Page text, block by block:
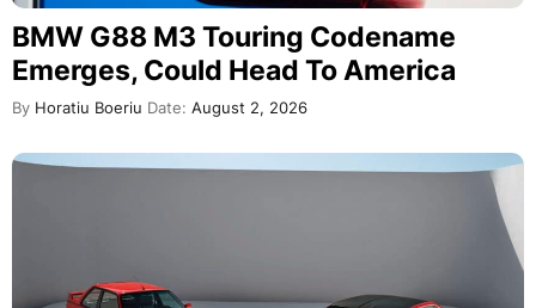
BMW G88 M3 Touring Codename
Emerges, Could Head To America
By Horatiu Boeriu Date: August 2, 2026